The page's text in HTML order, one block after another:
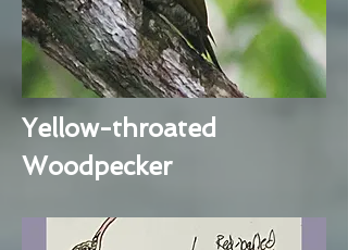
Yellow-throated
Woodpecker